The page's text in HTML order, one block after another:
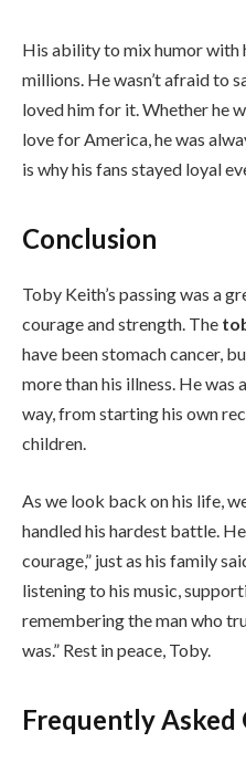
His ability to mix humor with
millions. He wasn’t afraid to
loved him for it. Whether he
love for America, he was
is why his fans stayed loyal
Conclusion
Toby Keith’s passing was a
courage and strength. The
have been stomach cancer,
more than his illness. He was
way, from starting his own
children.
As we look back on his life,
handled his hardest battle.
courage,” just as his family
listening to his music,
remembering the man who
was.” Rest in peace, Toby.
Frequently Asked